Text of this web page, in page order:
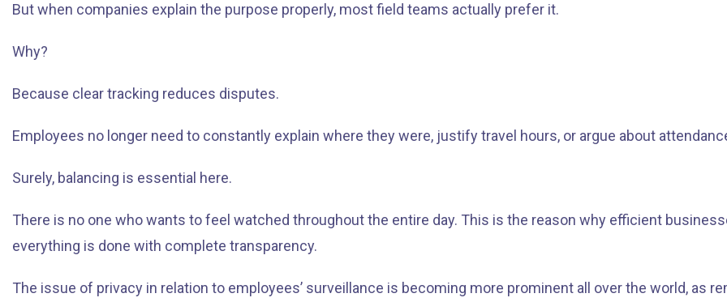
But when companies explain the purpose properly, most field teams actually prefer it.
Why?
Because clear tracking reduces disputes.
Employees no longer need to constantly explain where they were, justify travel hours, or argue about
Surely, balancing is essential here.
There is no one who wants to feel watched throughout the entire day. This is the reason why efficient
everything is done with complete transparency.
The issue of privacy in relation to employees’ surveillance is becoming more prominent all over the world, as